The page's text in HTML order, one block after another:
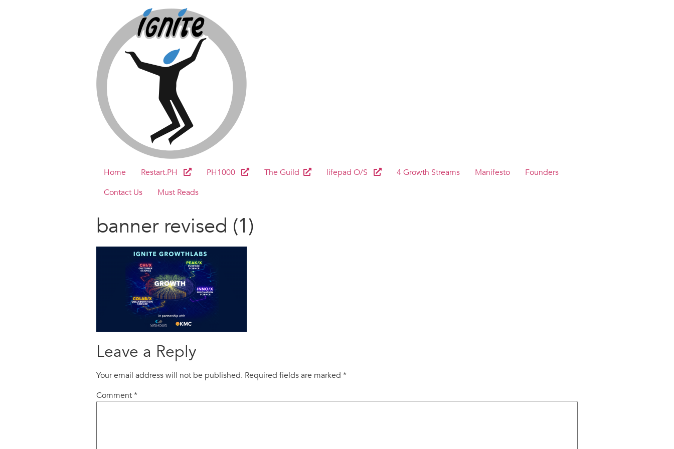
Home Restart.PH PH1000 The Guild lifepad O/S 4 Growth Streams Manifesto
Founders
Contact Us
Must Reads
banner revised (1)
Leave a Reply
Your email address will not be published. Required fields are marked *
Comment*